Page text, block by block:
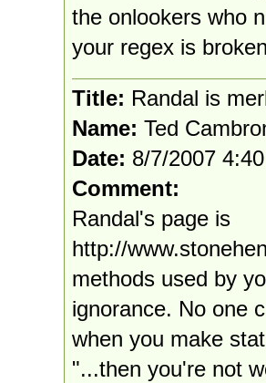
the onlookers who
your regex is
Title: Randal is
Name: Ted
Date: 8/7/2007
Comment:
Randal's page is
http://
methods used by
ignorance. No one
when you make
"...then you're not